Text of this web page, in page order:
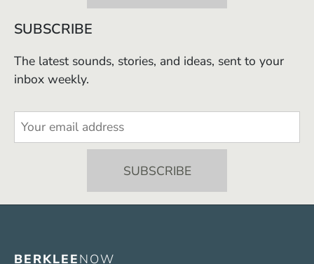
SUBSCRIBE
The latest sounds, stories, and ideas, sent to your
inbox weekly.
BERKLEENOW